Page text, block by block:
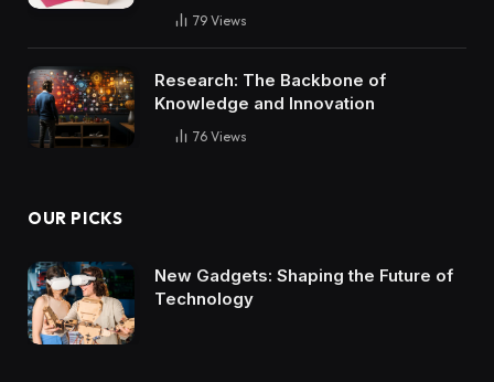
79 Views
Research: The Backbone of
Knowledge and Innovation
76 Views
OUR PICKS
New Gadgets: Shaping the Future of
Technology